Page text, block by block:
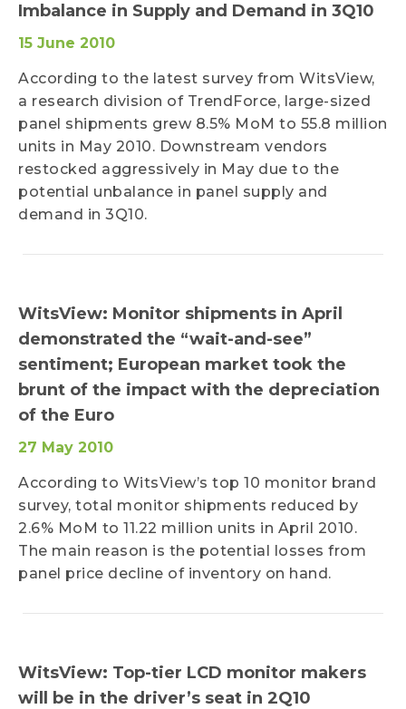
Imbalance in Supply and Demand in 3Q10
15 June 2010
According to the latest survey from WitsView,
a research division of TrendForce, large-sized
panel shipments grew 8.5% MoM to 55.8 million
units in May 2010. Downstream vendors
restocked aggressively in May due to the
potential unbalance in panel supply and
demand in 3Q10.
WitsView: Monitor shipments in April
demonstrated the “wait-and-see”
sentiment; European market took the
brunt of the impact with the depreciation
of the Euro
27 May 2010
According to WitsView’s top 10 monitor brand
survey, total monitor shipments reduced by
2.6% MoM to 11.22 million units in April 2010.
The main reason is the potential losses from
panel price decline of inventory on hand.
WitsView: Top-tier LCD monitor makers
will be in the driver’s seat in 2Q10